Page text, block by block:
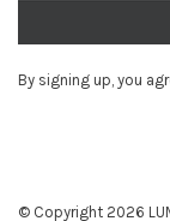
By signing up, you
© Copyright 2026